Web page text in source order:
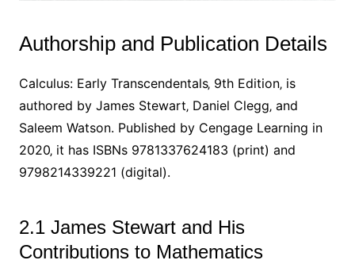
Authorship and Publication Details
Calculus: Early Transcendentals‚ 9th Edition‚ is
authored by James Stewart‚ Daniel Clegg‚ and
Saleem Watson. Published by Cengage Learning in
2020‚ it has ISBNs 9781337624183 (print) and
9798214339221 (digital).
2.1 James Stewart and His
Contributions to Mathematics